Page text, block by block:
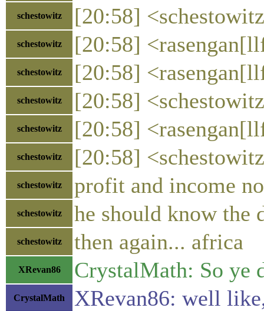
schestowitz [20:58]
schestowitz [20:58]
schestowitz [20:58]
schestowitz [20:58]
schestowitz [20:58]
schestowitz [20:58]
schestowitz profit and income
schestowitz he should know the
schestowitz then again... africa
XRevan86 CrystalMath: So ye
CrystalMath XRevan86: well